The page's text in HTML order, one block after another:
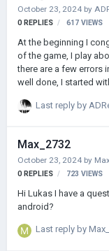
October 23, 2024 by
0 REPLIES 617 VIEWS
At the beginning I
of the game, I play
there are a few errors
well done, I started
in Age of Hisotory 3,
I hope that the game
grow even
Last reply by
Max_2732
October 23, 2024 by
0 REPLIES 723 VIEWS
Hi Lukas I have a
android?
Last reply by